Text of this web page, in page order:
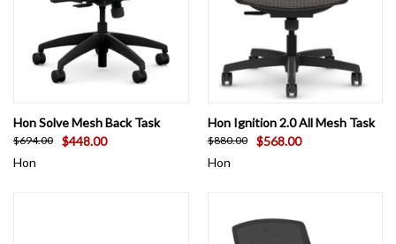
Hon Solve Mesh Back Task
$694.00
$448.00
Hon
Hon Ignition 2.0 All Mesh Task
$880.00
$568.00
Hon